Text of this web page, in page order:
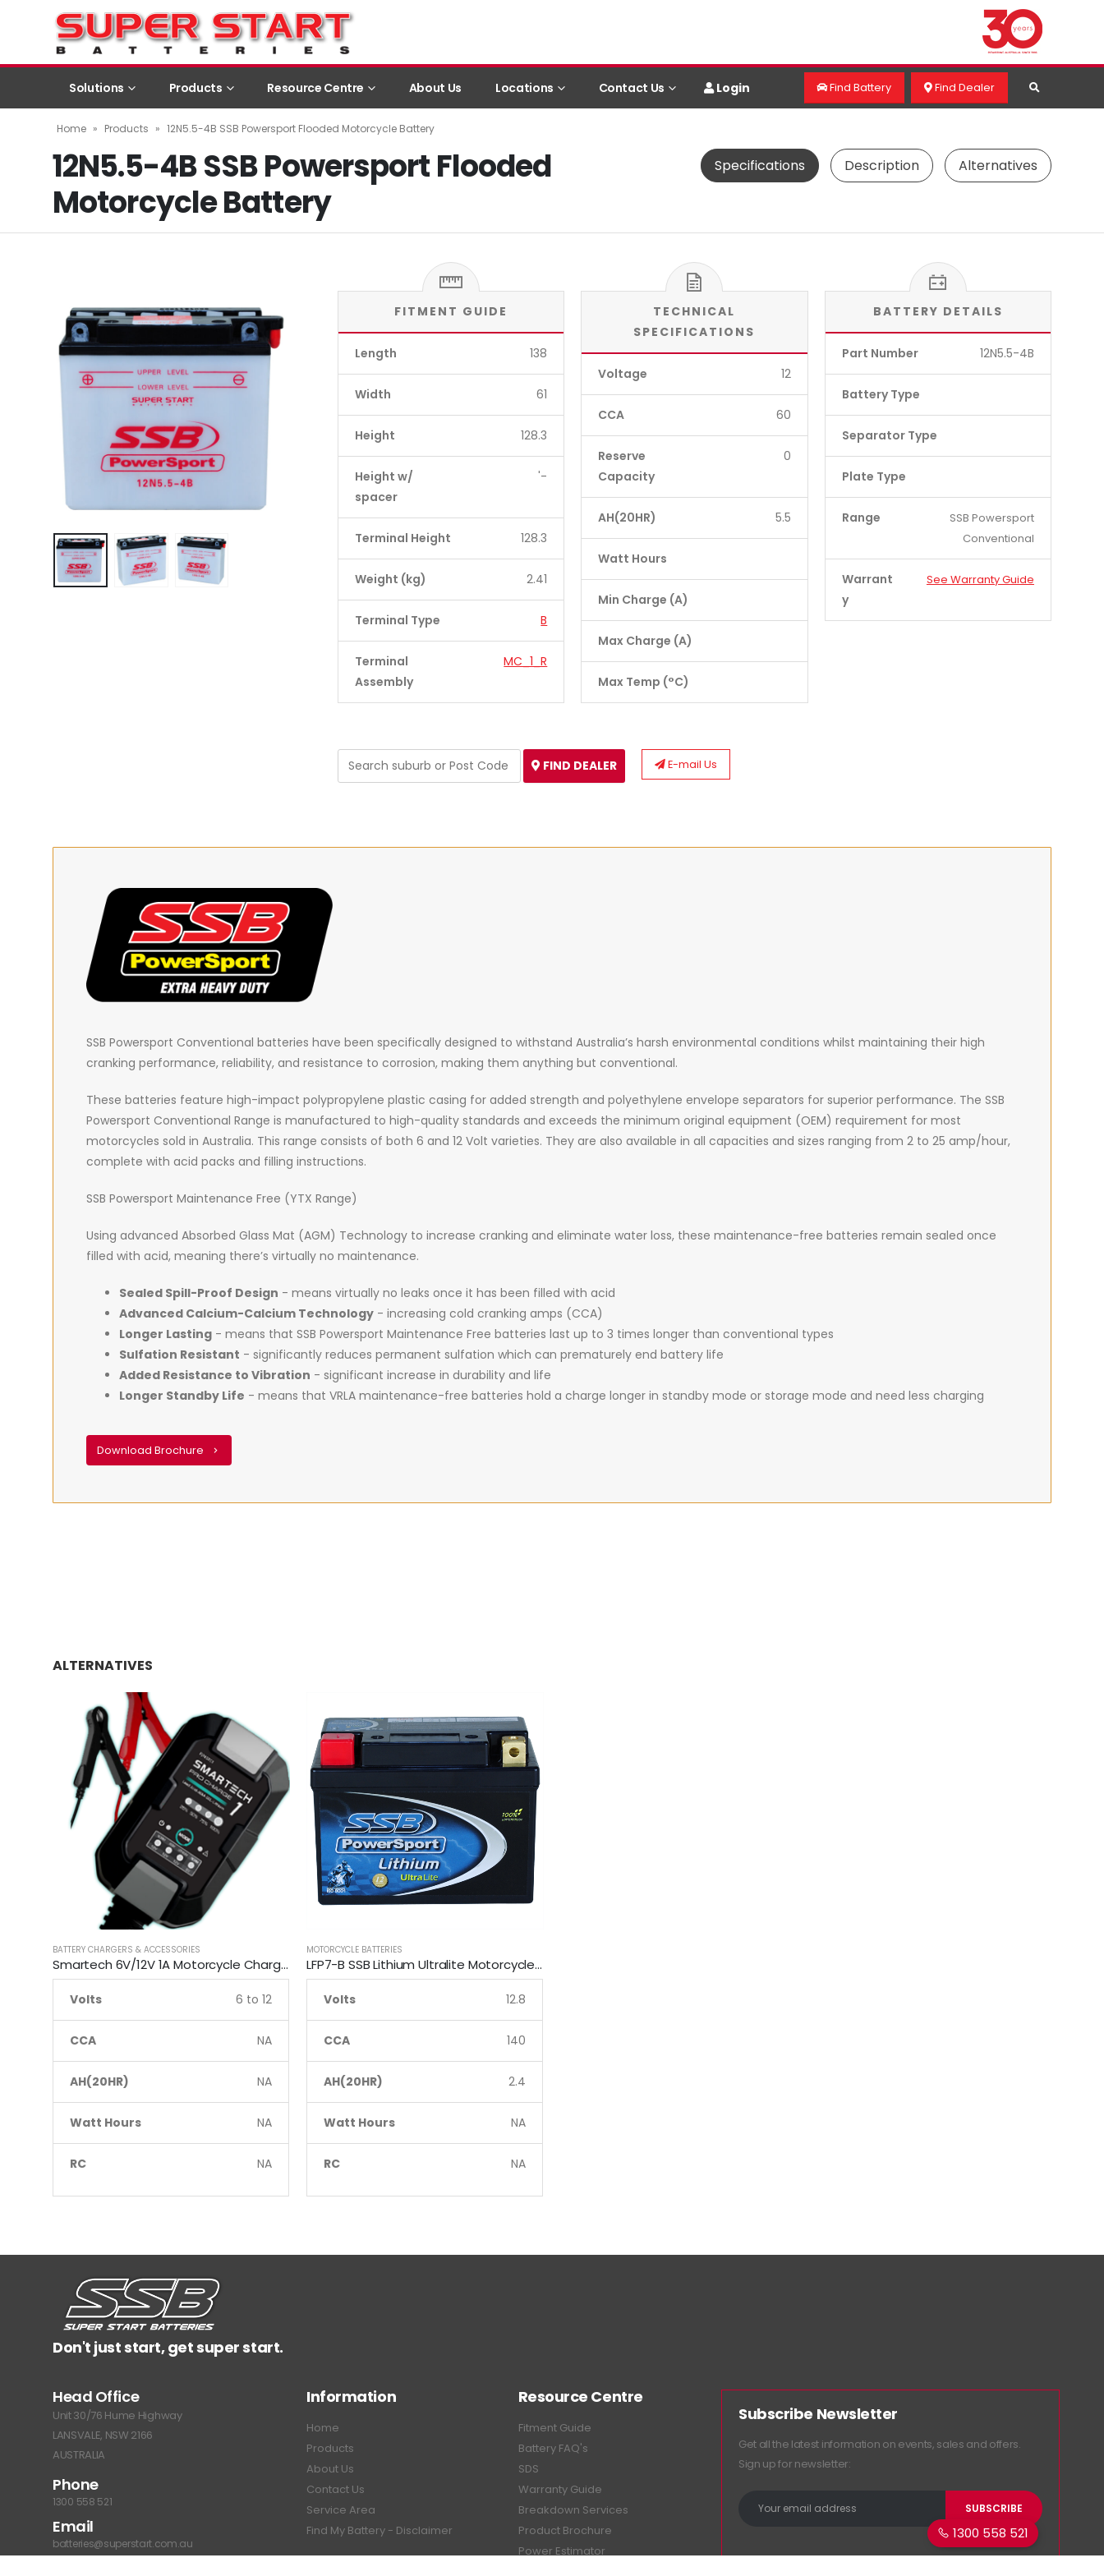
Solutions Products Resource Centre About Us Locations Contact Us Login Find Battery Find Dealer
Home » Products » 12N5.5-4B SSB Powersport Flooded Motorcycle Battery
12N5.5-4B SSB Powersport Flooded
Motorcycle Battery
Specifications Description Alternatives
FITMENT GUIDE
Length 138
Width 61
Height 128.3
Height w/
spacer
'-
Terminal Height 128.3
Weight (kg) 2.41
Terminal Type B
Terminal
Assembly
MC_1_R
TECHNICAL
SPECIFICATIONS
Voltage 12
CCA 60
Reserve
Capacity
0
AH(20HR) 5.5
Watt Hours
Min Charge (A)
Max Charge (A)
Max Temp (°C)
BATTERY DETAILS
Part Number 12N5.5-4B
Battery Type
Separator Type
Plate Type
Range
SSB Powersport
Conventional
Warrant
y
See Warranty Guide
FIND DEALER E-mail Us
SSB Powersport Conventional batteries have been specifically designed to withstand Australia’s harsh environmental conditions whilst maintaining their high
cranking performance, reliability, and resistance to corrosion, making them anything but conventional.
These batteries feature high-impact polypropylene plastic casing for added strength and polyethylene envelope separators for superior performance. The SSB
Powersport Conventional Range is manufactured to high-quality standards and exceeds the minimum original equipment (OEM) requirement for most
motorcycles sold in Australia. This range consists of both 6 and 12 Volt varieties. They are also available in all capacities and sizes ranging from 2 to 25 amp/hour,
complete with acid packs and filling instructions.
SSB Powersport Maintenance Free (YTX Range)
Using advanced Absorbed Glass Mat (AGM) Technology to increase cranking and eliminate water loss, these maintenance-free batteries remain sealed once
filled with acid, meaning there’s virtually no maintenance.
Sealed Spill-Proof Design - means virtually no leaks once it has been filled with acid
Advanced Calcium-Calcium Technology - increasing cold cranking amps (CCA)
Longer Lasting - means that SSB Powersport Maintenance Free batteries last up to 3 times longer than conventional types
Sulfation Resistant - significantly reduces permanent sulfation which can prematurely end battery life
Added Resistance to Vibration - significant increase in durability and life
Longer Standby Life - means that VRLA maintenance-free batteries hold a charge longer in standby mode or storage mode and need less charging
Download Brochure
ALTERNATIVES
BATTERY CHARGERS & ACCESSORIES
Smartech 6V/12V 1A Motorcycle Charge Automatic Lead-acid, Lithium Battery Trickle Charger
Volts 6 to 12
CCA NA
AH(20HR) NA
Watt Hours NA
RC NA
MOTORCYCLE BATTERIES
LFP7-B SSB Lithium Ultralite Motorcycle Battery
Volts 12.8
CCA 140
AH(20HR) 2.4
Watt Hours NA
RC NA
Don't just start, get super start.
Head Office
Unit 30/76 Hume Highway
LANSVALE, NSW 2166
AUSTRALIA
Phone
1300 558 521
Email
batteries@superstart.com.au
Information
Home
Products
About Us
Contact Us
Service Area
Find My Battery - Disclaimer
Resource Centre
Fitment Guide
Battery FAQ's
SDS
Warranty Guide
Breakdown Services
Product Brochure
Power Estimator
Subscribe Newsletter
Get all the latest information on events, sales and offers.
Sign up for newsletter:
1300 558 521